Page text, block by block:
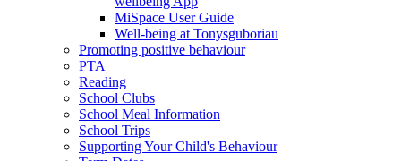
MiSpace User Guide
Well-being at Tonysguboriau
Promoting positive behaviour
PTA
Reading
School Clubs
School Meal Information
School Trips
Supporting Your Child's Behaviour